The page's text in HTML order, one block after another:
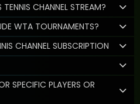
CHANNEL STREAM?
WTA TOURNAMENTS?
CHANNEL SUBSCRIPTION
SPECIFIC PLAYERS OR